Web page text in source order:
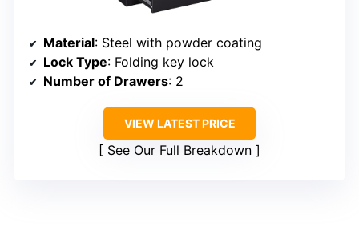
Material: Steel with powder coating
Lock Type: Folding key lock
Number of Drawers: 2
VIEW LATEST PRICE
See Our Full Breakdown